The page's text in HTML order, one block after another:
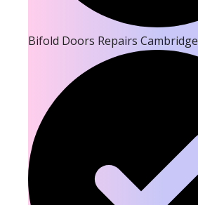
Bifold Doors Repairs Cambridge